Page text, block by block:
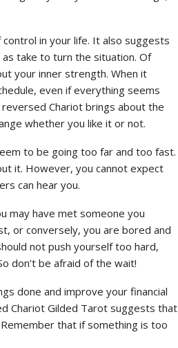
in your life. It also suggests
take to turn the situation. Of
your inner strength. When it
even if everything seems
Chariot brings about the
whether you like it or not.
to be going too far and too fast.
it. However, you cannot expect
can hear you.
may have met someone you
or conversely, you are bored and
not push yourself too hard,
don’t be afraid of the wait!
done and improve your financial
Chariot Gilded Tarot suggests that
that if something is too